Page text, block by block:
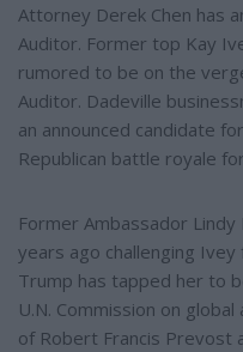
Attorney Derek Chen has
Auditor. Former top Kay
rumored to be on the
Auditor. Dadeville
an announced candidate
Republican battle royale
Former Ambassador
years ago challenging
Trump has tapped her to
U.N. Commission on
of Robert Francis Prevost